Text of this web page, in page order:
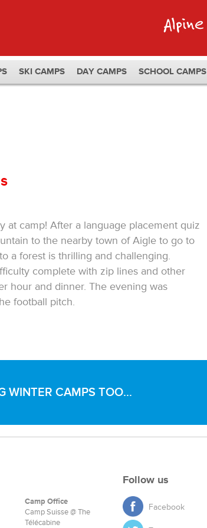
SKI CAMPS DAY CAMPS SCHOOL CAMPS
at camp! After a language placement quiz
to the nearby town of Aigle to go to
a forest is thrilling and challenging.
complete with zip lines and other
hour and dinner. The evening was
football pitch.
WINTER CAMPS TOO...
Camp Office
Camp Suisse @ The
Télécabine
Follow us
Facebook